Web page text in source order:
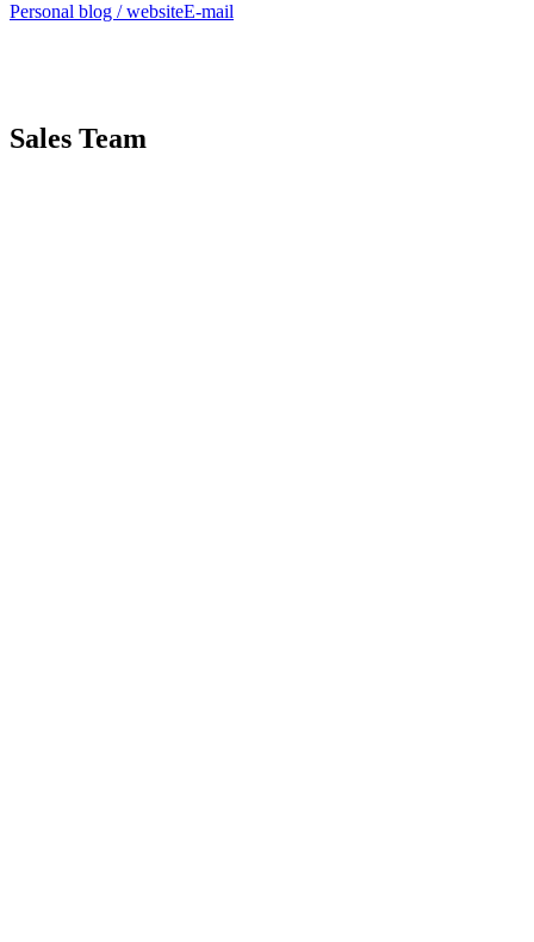
Personal blog / websiteE-mail
Sales Team